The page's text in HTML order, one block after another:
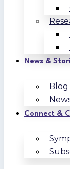
News &
Blog
Connect &